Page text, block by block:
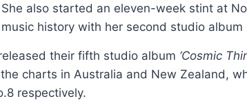
also started an eleven-week stint at
history with her second studio album
their fifth studio album ‘Cosmic
charts in Australia and New Zealand,
respectively.